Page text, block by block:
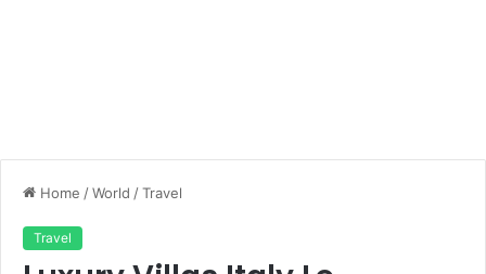
Home /World /Travel
Travel